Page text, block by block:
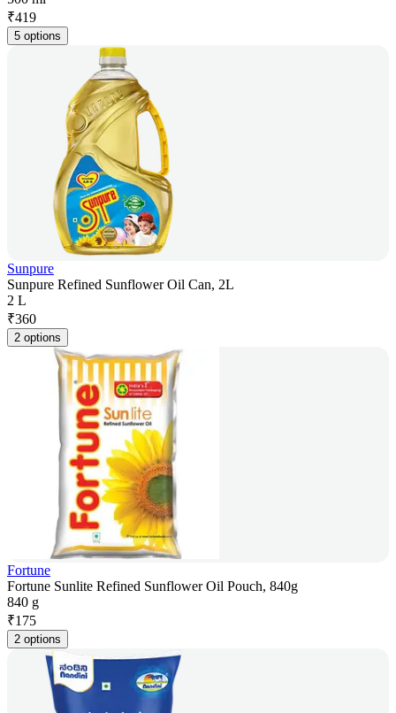
₹419
5 options
Sunpure
Sunpure Refined Sunflower Oil Can, 2L
2 L
₹360
2 options
Fortune
Fortune Sunlite Refined Sunflower Oil Pouch, 840g
840 g
₹175
2 options